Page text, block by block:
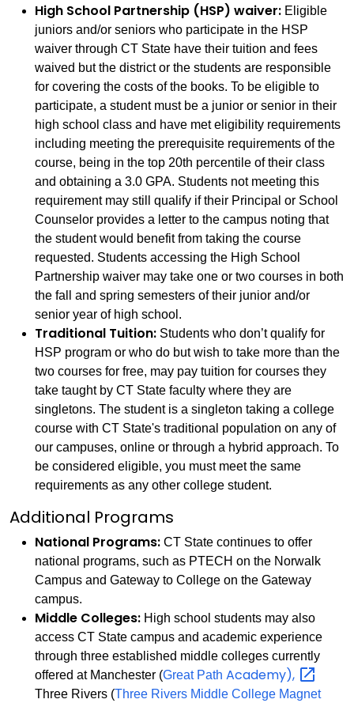
High School Partnership (HSP) waiver: Eligible
juniors and/or seniors who participate in the HSP
waiver through CT State have their tuition and fees
waived but the district or the students are responsible
for covering the costs of the books. To be eligible to
participate, a student must be a junior or senior in their
high school class and have met eligibility requirements
including meeting the prerequisite requirements of the
course, being in the top 20th percentile of their class
and obtaining a 3.0 GPA. Students not meeting this
requirement may still qualify if their Principal or School
Counselor provides a letter to the campus noting that
the student would benefit from taking the course
requested. Students accessing the High School
Partnership waiver may take one or two courses in both
the fall and spring semesters of their junior and/or
senior year of high school.
Traditional Tuition: Students who don’t qualify for
HSP program or who do but wish to take more than the
two courses for free, may pay tuition for courses they
take taught by CT State faculty where they are
singletons. The student is a singleton taking a college
course with CT State's traditional population on any of
our campuses, online or through a hybrid approach. To
be considered eligible, you must meet the same
requirements as any other college student.
Additional Programs
National Programs: CT State continues to offer
national programs, such as PTECH on the Norwalk
Campus and Gateway to College on the Gateway
campus.
Middle Colleges: High school students may also
access CT State campus and academic experience
through three established middle colleges currently
offered at Manchester (Great Path Academy),
Three Rivers (Three Rivers Middle College Magnet